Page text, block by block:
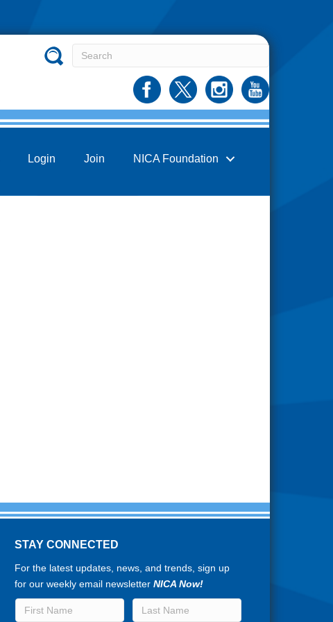
Login Join NICA Foundation
STAY CONNECTED
For the latest updates, news, and trends, sign up
for our weekly email newsletterNICA Now!